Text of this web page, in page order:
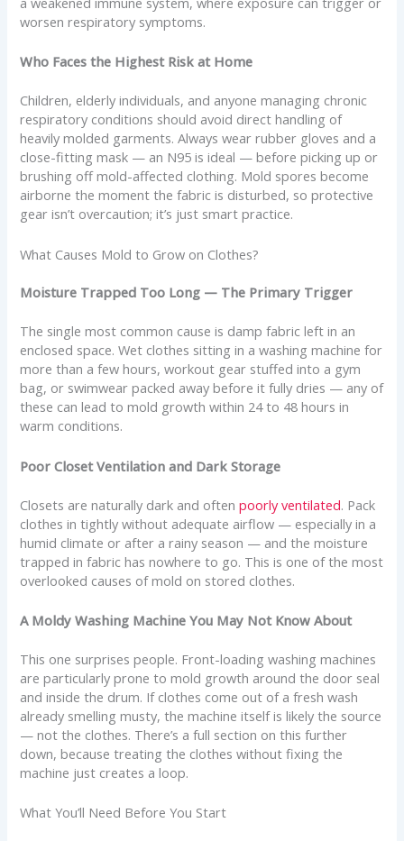
worsen respiratory symptoms.
Who Faces the Highest Risk at Home
Children, elderly individuals, and anyone managing chronic
respiratory conditions should avoid direct handling of
heavily molded garments. Always wear rubber gloves and a
close-fitting mask — an N95 is ideal — before picking up or
brushing off mold-affected clothing. Mold spores become
airborne the moment the fabric is disturbed, so protective
gear isn’t overcaution; it’s just smart practice.
What Causes Mold to Grow on Clothes?
Moisture Trapped Too Long — The Primary Trigger
The single most common cause is damp fabric left in an
enclosed space. Wet clothes sitting in a washing machine for
more than a few hours, workout gear stuffed into a gym
bag, or swimwear packed away before it fully dries — any of
these can lead to mold growth within 24 to 48 hours in
warm conditions.
Poor Closet Ventilation and Dark Storage
Closets are naturally dark and oftenpoorly ventilated. Pack
clothes in tightly without adequate airflow — especially in a
humid climate or after a rainy season — and the moisture
trapped in fabric has nowhere to go. This is one of the most
overlooked causes of mold on stored clothes.
A Moldy Washing Machine You May Not Know About
This one surprises people. Front-loading washing machines
are particularly prone to mold growth around the door seal
and inside the drum. If clothes come out of a fresh wash
already smelling musty, the machine itself is likely the source
— not the clothes. There’s a full section on this further
down, because treating the clothes without fixing the
machine just creates a loop.
What You’ll Need Before You Start